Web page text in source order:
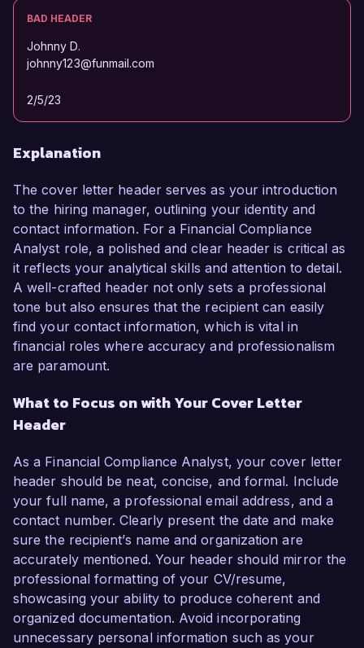
BAD HEADER
Johnny D.
johnny123@funmail.com
2/5/23
Explanation
The cover letter header serves as your introduction
to the hiring manager, outlining your identity and
contact information. For a Financial Compliance
Analyst role, a polished and clear header is critical as
it reflects your analytical skills and attention to detail.
A well-crafted header not only sets a professional
tone but also ensures that the recipient can easily
find your contact information, which is vital in
financial roles where accuracy and professionalism
are paramount.
What to Focus on with Your Cover Letter
Header
As a Financial Compliance Analyst, your cover letter
header should be neat, concise, and formal. Include
your full name, a professional email address, and a
contact number. Clearly present the date and make
sure the recipient’s name and organization are
accurately mentioned. Your header should mirror the
professional formatting of your CV/resume,
showcasing your ability to produce coherent and
organized documentation. Avoid incorporating
unnecessary personal information such as your